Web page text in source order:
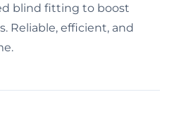
blind fitting to boost
Reliable, efficient, and